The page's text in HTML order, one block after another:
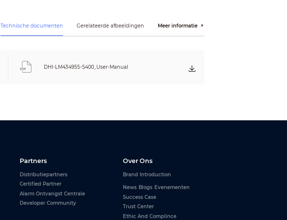
10%~85%
Technische documenten Gerelateerde afbeeldingen Meer informatie
DHI-LM434955-S400_User-Manual
Partners
Distributiepartners
Certified Partner
Alarm Ontvangst Centrale
Developer Community
Over Ons
Brand Introduction
News Blogs Evenementen
Success Case
Trust Center
Ethic And Complince